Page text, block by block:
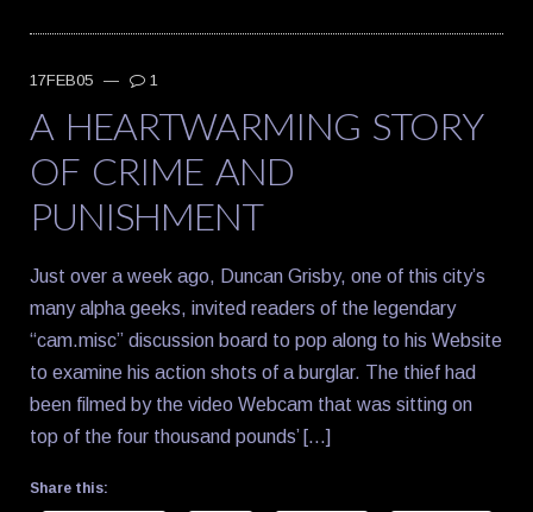
17FEB05 — 1
A HEARTWARMING STORY
OF CRIME AND
PUNISHMENT
Just over a week ago, Duncan Grisby, one of this city’s
many alpha geeks, invited readers of the legendary
“cam.misc” discussion board to pop along to his Website
to examine his action shots of a burglar. The thief had
been filmed by the video Webcam that was sitting on
top of the four thousand pounds’ […]
Share this: